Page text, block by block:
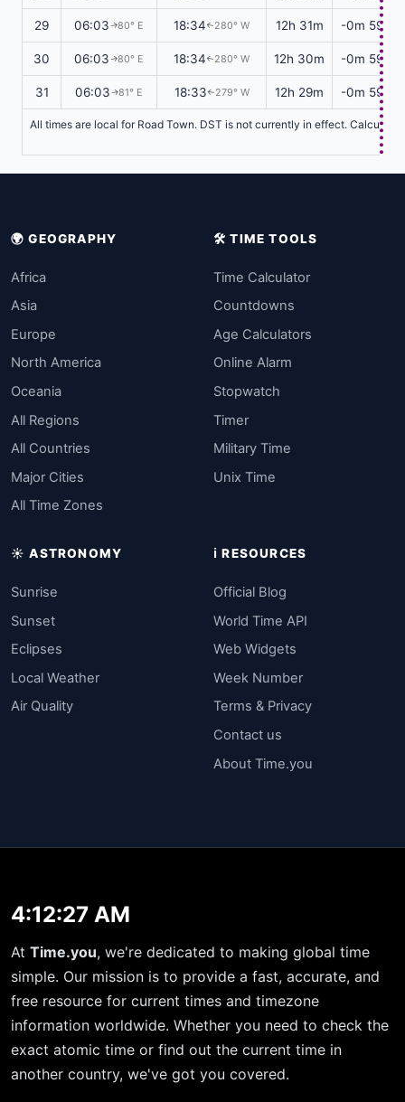
29 06:03↑80° E 18:34↑280° W 12h 31m -0m 59s
30 06:03↑80° E 18:34↑280° W 12h 30m -0m 59s
31 06:03↑81° E 18:33↑279° W 12h 29m -0m 59s
All times are local for Road Town. DST is not currently in effect.
🌍 GEOGRAPHY
Africa
Asia
Europe
North America
Oceania
All Regions
All Countries
Major Cities
All Time Zones
🛠️ TIME TOOLS
Time Calculator
Countdowns
Age Calculators
Online Alarm
Stopwatch
Timer
Military Time
Unix Time
☀️ ASTRONOMY
Sunrise
Sunset
Eclipses
Local Weather
Air Quality
ℹ️ RESOURCES
Official Blog
World Time API
Web Widgets
Week Number
Terms & Privacy
Contact us
About Time.you
4:12:27 AM
At Time.you, we're dedicated to making global time
simple. Our mission is to provide a fast, accurate, and
free resource for current times and timezone
information worldwide. Whether you need to check the
exact atomic time or find out the current time in
another country, we've got you covered.